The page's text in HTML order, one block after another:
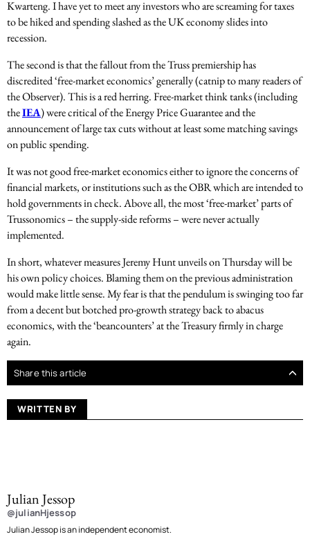
Kwarteng. I have yet to meet any investors who are screaming for taxes
to be hiked and spending slashed as the UK economy slides into
recession.
The second is that the fallout from the Truss premiership has
discredited ‘free-market economics’ generally (catnip to many readers of
the Observer). This is a red herring. Free-market think tanks (including
theIEA) were critical of the Energy Price Guarantee and the
announcement of large tax cuts without at least some matching savings
on public spending.
It was not good free-market economics either to ignore the concerns of
financial markets, or institutions such as the OBR which are intended to
hold governments in check. Above all, the most ‘free-market’ parts of
Trussonomics – the supply-side reforms – were never actually
implemented.
In short, whatever measures Jeremy Hunt unveils on Thursday will be
his own policy choices. Blaming them on the previous administration
would make little sense. My fear is that the pendulum is swinging too far
from a decent but botched pro-growth strategy back to abacus
economics, with the ‘beancounters’ at the Treasury firmly in charge
again.
Share this article
WRITTEN BY
Julian Jessop
@julianHjessop
Julian Jessop is an independent economist.